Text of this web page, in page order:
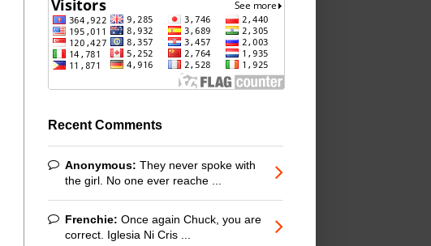
Recent Comments
Anonymous: They never spoke with
the girl. No one ever reache ...
Frenchie: Once again Chuck, you are
correct. Iglesia Ni Cris ...